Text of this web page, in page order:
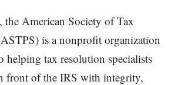
American Society of Tax
is a nonprofit organization
helping tax resolution specialists
front of the IRS with integrity,